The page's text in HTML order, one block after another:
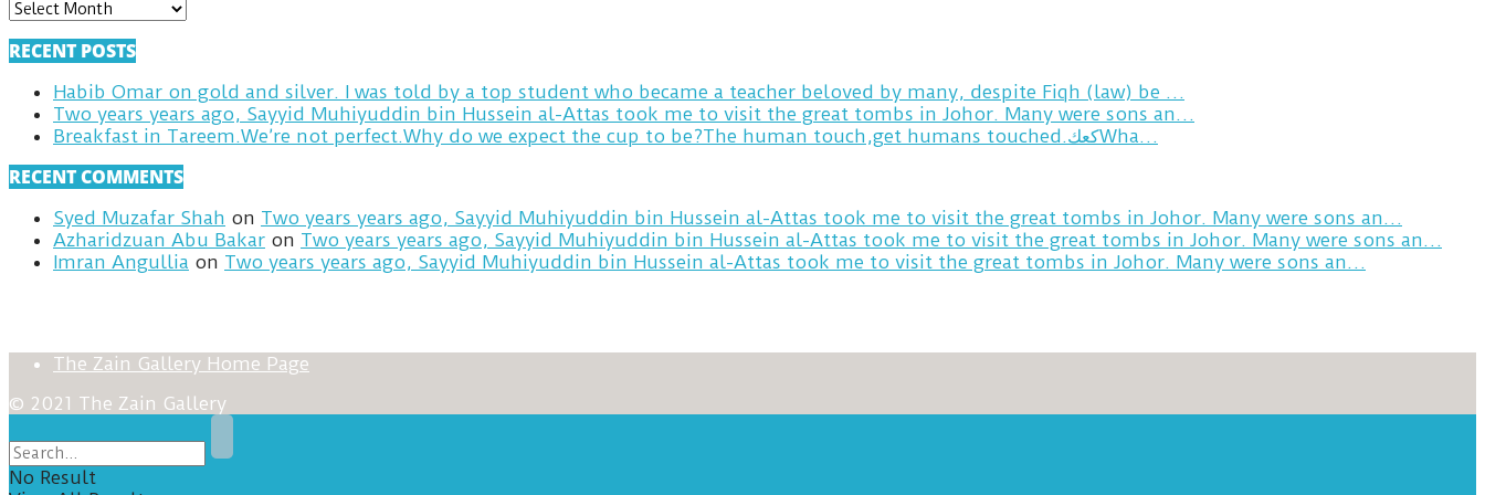
ARCHIVES
RECENT POSTS
Habib Omar on gold and silver. I was told by a top student who became a teacher beloved by many, despite Fiqh (law) be …
Two years years ago, Sayyid Muhiyuddin bin Hussein al-Attas took me to visit the great tombs in Johor. Many were sons an…
Breakfast in Tareem.We’re not perfect.Why do we expect the cup to be?The human touch,get humans touched.كعكWha…
RECENT COMMENTS
Syed Muzafar Shah on Two years years ago, Sayyid Muhiyuddin bin Hussein al-Attas took me to visit the great tombs in Johor. Many were sons an…
Azharidzuan Abu Bakar on Two years years ago, Sayyid Muhiyuddin bin Hussein al-Attas took me to visit the great tombs in Johor. Many were sons an…
Imran Angullia on Two years years ago, Sayyid Muhiyuddin bin Hussein al-Attas took me to visit the great tombs in Johor. Many were sons an…
The Zain Gallery Home Page
© 2021 The Zain Gallery
No Result